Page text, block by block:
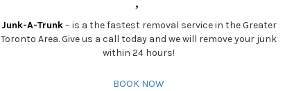
Junk-A-Trunk– is a the fastest removal service in the Greater
Toronto Area. Give us a call today and we will remove your junk
within 24 hours!
BOOK NOW